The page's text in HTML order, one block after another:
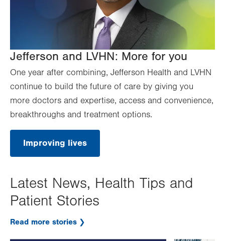
Jefferson and LVHN: More for you
One year after combining, Jefferson Health and LVHN
continue to build the future of care by giving you
more doctors and expertise, access and convenience,
breakthroughs and treatment options.
Improving lives
Latest News, Health Tips and
Patient Stories
Read more stories